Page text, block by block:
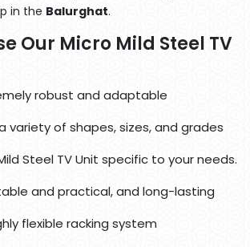
in the Balurghat.
Our Micro Mild Steel TV
robust and adaptable
variety of shapes, sizes, and grades
Steel TV Unit specific to your needs.
and practical, and long-lasting
flexible racking system